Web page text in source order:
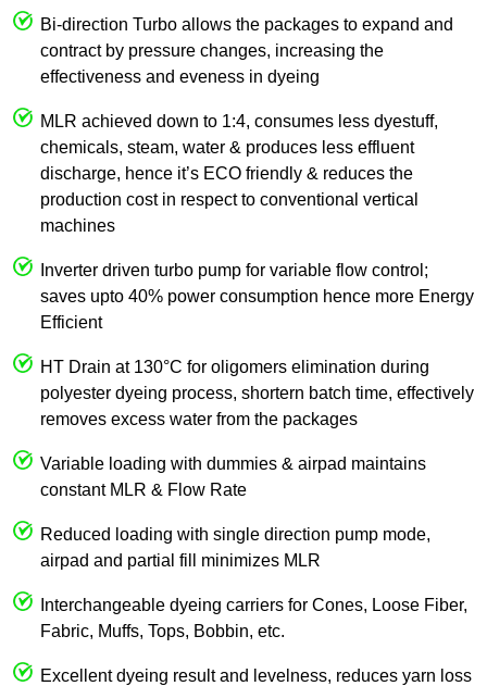
Bi-direction Turbo allows the packages to expand and
contract by pressure changes, increasing the
effectiveness and eveness in dyeing
MLR achieved down to 1:4, consumes less dyestuff,
chemicals, steam, water & produces less effluent
discharge, hence it’s ECO friendly & reduces the
production cost in respect to conventional vertical
machines
Inverter driven turbo pump for variable flow control;
saves upto 40% power consumption hence more Energy
Efficient
HT Drain at 130°C for oligomers elimination during
polyester dyeing process, shortern batch time, effectively
removes excess water from the packages
Variable loading with dummies & airpad maintains
constant MLR & Flow Rate
Reduced loading with single direction pump mode,
airpad and partial fill minimizes MLR
Interchangeable dyeing carriers for Cones, Loose Fiber,
Fabric, Muffs, Tops, Bobbin, etc.
Excellent dyeing result and levelness, reduces yarn loss